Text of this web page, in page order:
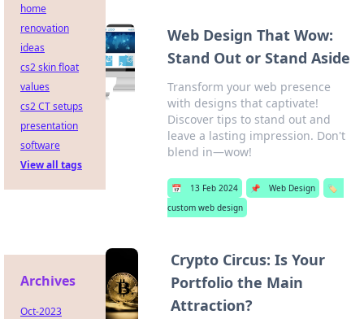
Web Design That Wow:
Stand Out or Stand Aside
Transform your web presence
with designs that captivate!
Discover tips to stand out and
leave a lasting impression. Don't
blend in—wow!
📅 13 Feb 2024 📌 Web Design
🏷️
custom web design
Crypto Circus: Is Your
Portfolio the Main
Attraction?
home
renovation
ideas
cs2 skin float
values
cs2 CT setups
presentation
software
View all tags
Archives
Oct-2023